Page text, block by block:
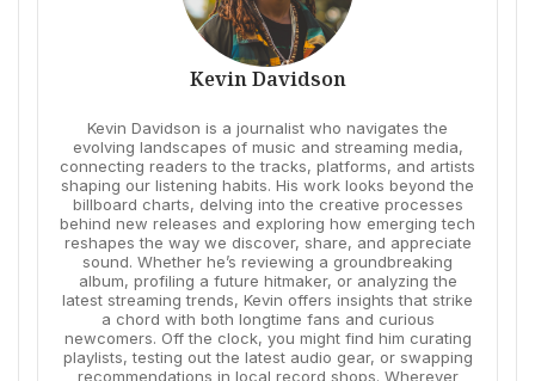
Kevin Davidson
Kevin Davidson is a journalist who navigates the
evolving landscapes of music and streaming media,
connecting readers to the tracks, platforms, and artists
shaping our listening habits. His work looks beyond the
billboard charts, delving into the creative processes
behind new releases and exploring how emerging tech
reshapes the way we discover, share, and appreciate
sound. Whether he’s reviewing a groundbreaking
album, profiling a future hitmaker, or analyzing the
latest streaming trends, Kevin offers insights that strike
a chord with both longtime fans and curious
newcomers. Off the clock, you might find him curating
playlists, testing out the latest audio gear, or swapping
recommendations in local record shops. Wherever